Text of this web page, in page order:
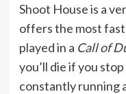
Shoot House is a
offers the most
played in a Call of
you’ll die if you
constantly running